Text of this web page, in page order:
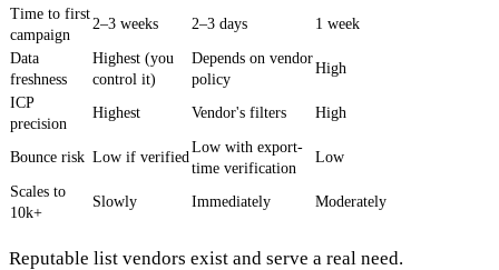
Time to first
campaign
2–3 weeks 2–3 days 1 week
Data
freshness
Highest (you
control it)
Depends on vendor
policy
High
ICP
precision
Highest Vendor's filters High
Bounce risk Low if verified
Low with export-
time verification
Low
Scales to
10k+
Slowly Immediately Moderately
Reputable list vendors exist and serve a real need.